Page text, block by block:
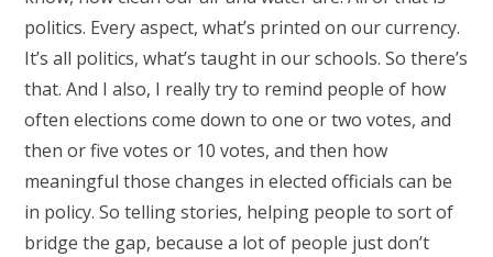
politics. Every aspect, what’s printed on our currency.
It’s all politics, what’s taught in our schools. So there’s
that. And I also, I really try to remind people of how
often elections come down to one or two votes, and
then or five votes or 10 votes, and then how
meaningful those changes in elected officials can be
in policy. So telling stories, helping people to sort of
bridge the gap, because a lot of people just don’t